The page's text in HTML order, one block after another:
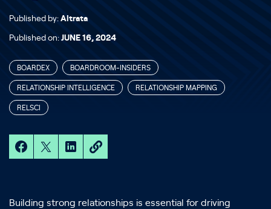
Published by: Altrata
Published on: JUNE 16, 2024
BOARDEX BOARDROOM-INSIDERS
RELATIONSHIP INTELLIGENCE RELATIONSHIP MAPPING
RELSCI
Building strong relationships is essential for driving